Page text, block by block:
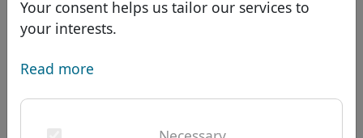
Your consent helps us tailor our services to
your interests.
Read more
Asian domains
European domains
Discounts
Transfer
Services
Domain FAQ